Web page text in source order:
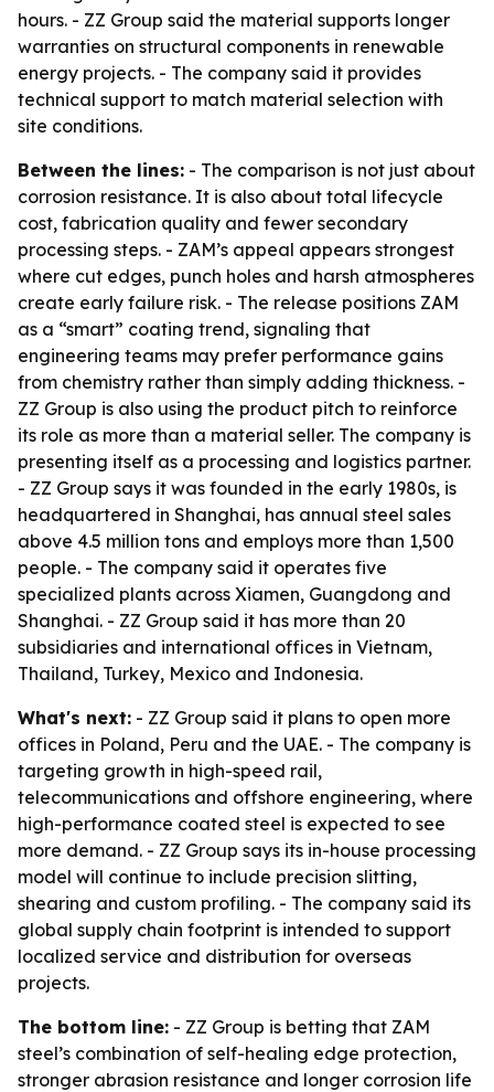
hours. - ZZ Group said the material supports longer
warranties on structural components in renewable
energy projects. - The company said it provides
technical support to match material selection with
site conditions.
Between the lines: - The comparison is not just about
corrosion resistance. It is also about total lifecycle
cost, fabrication quality and fewer secondary
processing steps. - ZAM’s appeal appears strongest
where cut edges, punch holes and harsh atmospheres
create early failure risk. - The release positions ZAM
as a “smart” coating trend, signaling that
engineering teams may prefer performance gains
from chemistry rather than simply adding thickness. -
ZZ Group is also using the product pitch to reinforce
its role as more than a material seller. The company is
presenting itself as a processing and logistics partner.
- ZZ Group says it was founded in the early 1980s, is
headquartered in Shanghai, has annual steel sales
above 4.5 million tons and employs more than 1,500
people. - The company said it operates five
specialized plants across Xiamen, Guangdong and
Shanghai. - ZZ Group said it has more than 20
subsidiaries and international offices in Vietnam,
Thailand, Turkey, Mexico and Indonesia.
What's next: - ZZ Group said it plans to open more
offices in Poland, Peru and the UAE. - The company is
targeting growth in high-speed rail,
telecommunications and offshore engineering, where
high-performance coated steel is expected to see
more demand. - ZZ Group says its in-house processing
model will continue to include precision slitting,
shearing and custom profiling. - The company said its
global supply chain footprint is intended to support
localized service and distribution for overseas
projects.
The bottom line: - ZZ Group is betting that ZAM
steel’s combination of self-healing edge protection,
stronger abrasion resistance and longer corrosion life